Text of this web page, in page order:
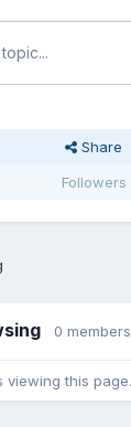
Share
Followers
0 members
viewing this page.